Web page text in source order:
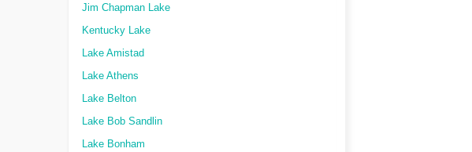
Jim Chapman Lake
Kentucky Lake
Lake Amistad
Lake Athens
Lake Belton
Lake Bob Sandlin
Lake Bonham